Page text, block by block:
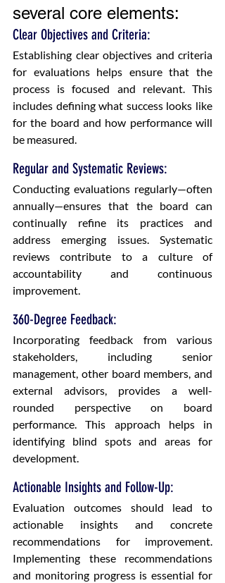
several core elements:
Clear Objectives and Criteria:
Establishing clear objectives and criteria
for evaluations helps ensure that the
process is focused and relevant. This
includes defining what success looks like
for the board and how performance will
be measured.
Regular and Systematic Reviews:
Conducting evaluations regularly—often
annually—ensures that the board can
continually refine its practices and
address emerging issues. Systematic
reviews contribute to a culture of
accountability and continuous
improvement.
360-Degree Feedback:
Incorporating feedback from various
stakeholders, including senior
management, other board members, and
external advisors, provides a well-
rounded perspective on board
performance. This approach helps in
identifying blind spots and areas for
development.
Actionable Insights and Follow-Up:
Evaluation outcomes should lead to
actionable insights and concrete
recommendations for improvement.
Implementing these recommendations
and monitoring progress is essential for